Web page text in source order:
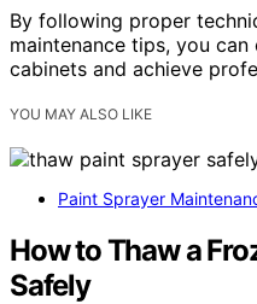
By following proper
maintenance tips, you
cabinets and achieve
YOU MAY ALSO LIKE
Paint Sprayer
How to Thaw a
Safely